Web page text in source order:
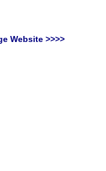
Website >>>>